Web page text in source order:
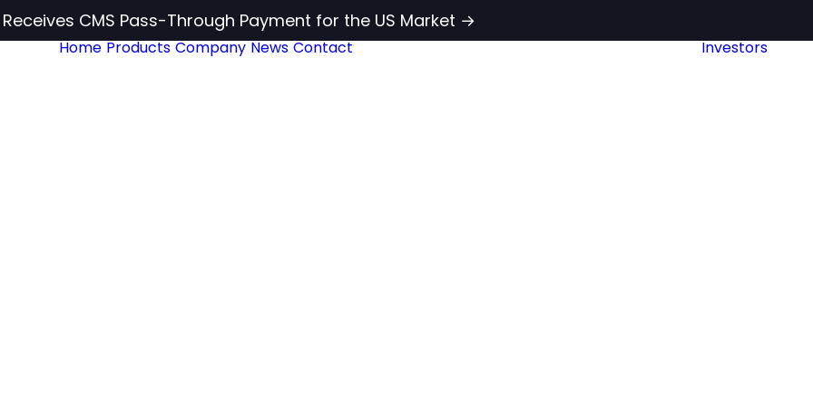
CMS Pass-Through Payment for the US Market →
Home Products Company News Contact Investors